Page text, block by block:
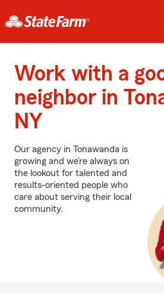
Work with a
neighbor in
NY
Our agency in Tonawanda is
growing and we’re always on
the lookout for talented and
results-oriented people who
care about serving their local
community.